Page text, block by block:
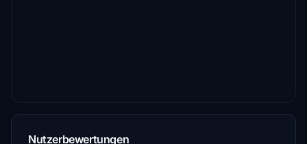
Nutzerbewertungen